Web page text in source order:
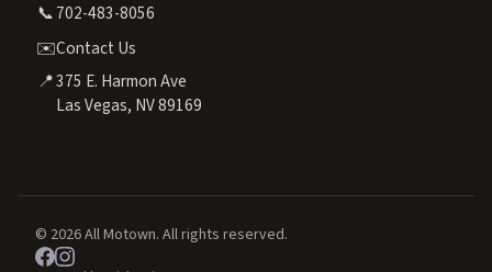
📞702-483-8056
✉️Contact Us
📍375 E. Harmon Ave
Las Vegas, NV 89169
© 2026 All Motown. All rights reserved.